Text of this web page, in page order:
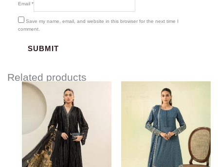
Email *
Save my name, email, and website in this browser for the next time I
comment.
Related products